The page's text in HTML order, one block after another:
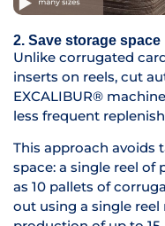
2. Save storage space
Unlike corrugated
inserts on reels, cut
EXCALIBUR®
less frequent
This approach avoids
space: a single reel of
as 10 pallets of
out using a single